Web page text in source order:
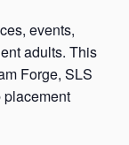
events,
adults. This
Forge, SLS
placement